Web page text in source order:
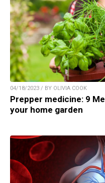
04/18/2023 / BY OLIVIA COOK
Prepper medicine: 9
your home garden